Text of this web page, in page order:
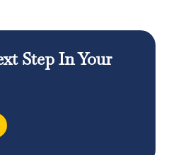
Step In Your